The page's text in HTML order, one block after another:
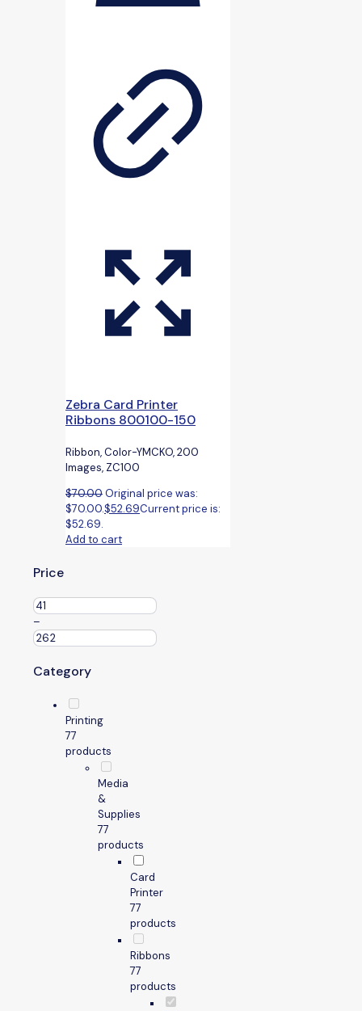
Zebra Card Printer
Ribbons 800100-150
Ribbon, Color-YMCKO, 200
Images, ZC100
$70.00Original price was:
$70.00.$52.69Current price is:
$52.69.
Add to cart
Price
–
Category
Printing
77
products
Media
&
Supplies
77
products
Card
Printer
77
products
Ribbons
77
products